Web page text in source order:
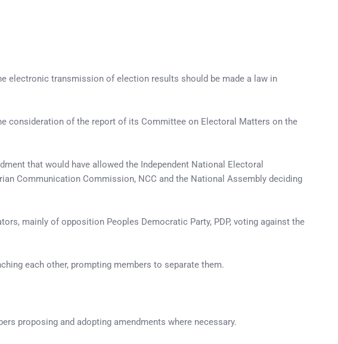
electronic transmission of election results should be made a law in
consideration of the report of its Committee on Electoral Matters on the
that would have allowed the Independent National Electoral
Communication Commission, NCC and the National Assembly deciding
mainly of opposition Peoples Democratic Party, PDP, voting against the
each other, prompting members to separate them.
proposing and adopting amendments where necessary.